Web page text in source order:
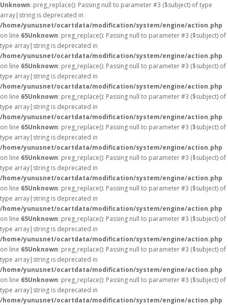
Unknown: preg_replace(): Passing null to parameter #3 ($subject) of type
array|string is deprecated in
/home/yunusnet/ocartdata/modification/system/engine/action.php
on line 65Unknown: preg_replace(): Passing null to parameter #3 ($subject) of
type array|string is deprecated in
/home/yunusnet/ocartdata/modification/system/engine/action.php
on line 65Unknown: preg_replace(): Passing null to parameter #3 ($subject) of
type array|string is deprecated in
/home/yunusnet/ocartdata/modification/system/engine/action.php
on line 65Unknown: preg_replace(): Passing null to parameter #3 ($subject) of
type array|string is deprecated in
/home/yunusnet/ocartdata/modification/system/engine/action.php
on line 65Unknown: preg_replace(): Passing null to parameter #3 ($subject) of
type array|string is deprecated in
/home/yunusnet/ocartdata/modification/system/engine/action.php
on line 65Unknown: preg_replace(): Passing null to parameter #3 ($subject) of
type array|string is deprecated in
/home/yunusnet/ocartdata/modification/system/engine/action.php
on line 65Unknown: preg_replace(): Passing null to parameter #3 ($subject) of
type array|string is deprecated in
/home/yunusnet/ocartdata/modification/system/engine/action.php
on line 65Unknown: preg_replace(): Passing null to parameter #3 ($subject) of
type array|string is deprecated in
/home/yunusnet/ocartdata/modification/system/engine/action.php
on line 65Unknown: preg_replace(): Passing null to parameter #3 ($subject) of
type array|string is deprecated in
/home/yunusnet/ocartdata/modification/system/engine/action.php
on line 65Unknown: preg_replace(): Passing null to parameter #3 ($subject) of
type array|string is deprecated in
/home/yunusnet/ocartdata/modification/system/engine/action.php